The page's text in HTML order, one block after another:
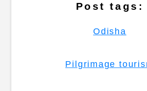
Post tags:
Odisha
Pilgrimage